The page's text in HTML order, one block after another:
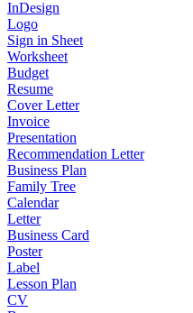
InDesign
Logo
Sign in Sheet
Worksheet
Budget
Resume
Cover Letter
Invoice
Presentation
Recommendation Letter
Business Plan
Family Tree
Calendar
Letter
Business Card
Poster
Label
Lesson Plan
CV